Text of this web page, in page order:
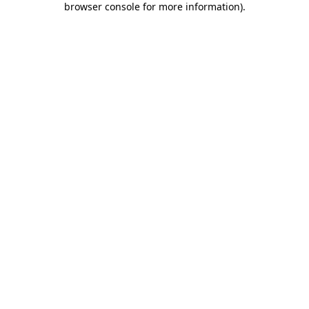
browser console for more information).